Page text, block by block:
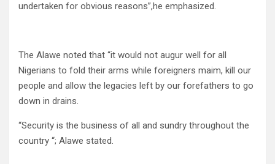
undertaken for obvious reasons”,he emphasized.
The Alawe noted that “it would not augur well for all
Nigerians to fold their arms while foreigners maim, kill our
people and allow the legacies left by our forefathers to go
down in drains.
“Security is the business of all and sundry throughout the
country “; Alawe stated.